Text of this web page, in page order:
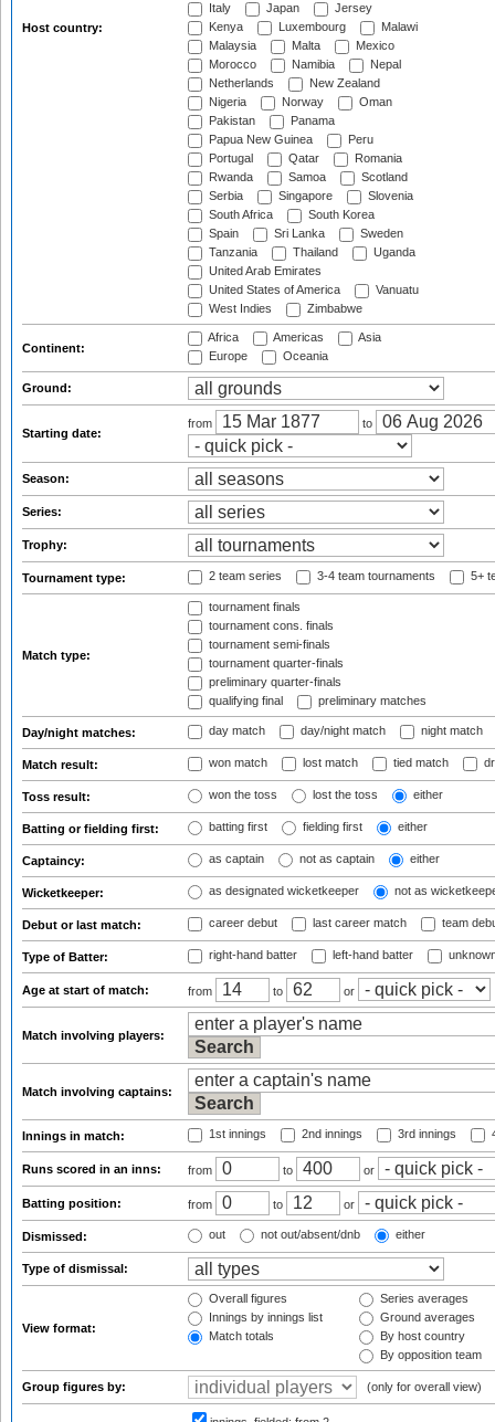
Host country:
Italy
Japan
Jersey
Kenya
Luxembourg
Malawi
Malaysia
Malta
Mexico
Morocco
Namibia
Nepal
Netherlands
New Zealand
Nigeria
Norway
Oman
Pakistan
Panama
Papua New Guinea
Peru
Portugal
Qatar
Romania
Rwanda
Samoa
Scotland
Serbia
Singapore
Slovenia
South Africa
South Korea
Spain
Sri Lanka
Sweden
Tanzania
Thailand
Uganda
United Arab Emirates
United States of America
Vanuatu
West Indies
Zimbabwe
Continent:
Africa Americas
Asia
Europe
Oceania
Ground:
Starting date:
from to
Season:
Series:
Trophy:
Tournament type: 2 team series 3-4 team tournaments 5+
Match type:
tournament finals
tournament cons. finals
tournament semi-finals
tournament quarter-finals
preliminary quarter-finals
qualifying final
preliminary matches
Day/night matches: day match day/night match night match
Match result: won match lost match tied match
Toss result: won the toss lost the toss either
Batting or fielding first: batting first fielding first either
Captaincy: as captain not as captain either
Wicketkeeper: as designated wicketkeeper not as
Debut or last match: career debut last career match team
Type of Batter: right-hand batter left-hand batter
Age at start of match: from to or
Match involving players:
Match involving captains:
Innings in match: 1st innings 2nd innings 3rd innings
Runs scored in an inns: from to or
Batting position: from to or
Dismissed: out not out/absent/dnb either
Type of dismissal:
View format:
Overall figures
Innings by innings list
Match totals
Series averages
Ground averages
By host country
By opposition team
Group figures by: (only for overall view)